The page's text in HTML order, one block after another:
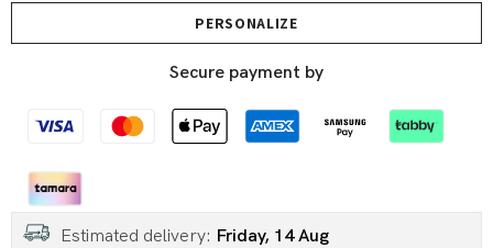
PERSONALIZE
Secure payment by
Estimated delivery: Friday, 14 Aug